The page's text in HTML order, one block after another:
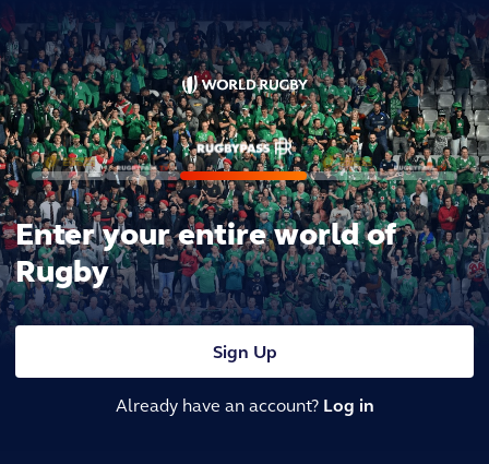
Enter your entire world of
Rugby
Sign Up
Already have an account? Log in